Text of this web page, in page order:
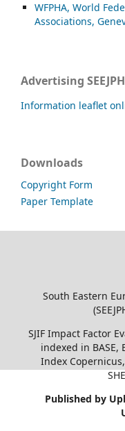
WFPHA, World
Associations,
Advertising SEEJPH
Information leaflet
Downloads
Copyright Form
Paper Template
South Eastern
SJIF Impact Factor
indexed in BASE,
Index Copernicus,
Published by